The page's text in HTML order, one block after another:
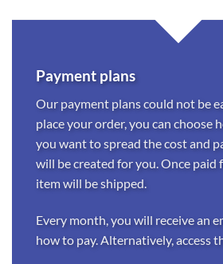
Payment plans
Our payment plans could not be
place your order, you can choose
you want to spread the cost and
will be created for you. Once paid
item will be shipped.
Every month, you will receive an
how to pay. Alternatively, access